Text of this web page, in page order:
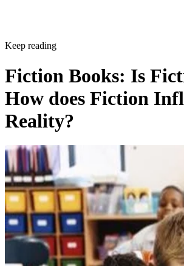
Keep reading
Fiction Books: Is
How does Fiction
Reality?